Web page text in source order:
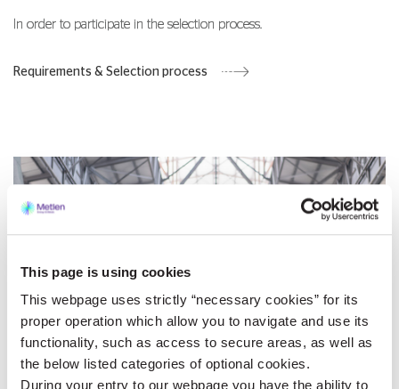
This page is using cookies
This webpage uses strictly “necessary cookies” for its
proper operation which allow you to navigate and use its
functionality, such as access to secure areas, as well as
the below listed categories of optional cookies.
During your entry to our webpage you have the ability to
In order to participate in the selection process.
Requirements & Selection process